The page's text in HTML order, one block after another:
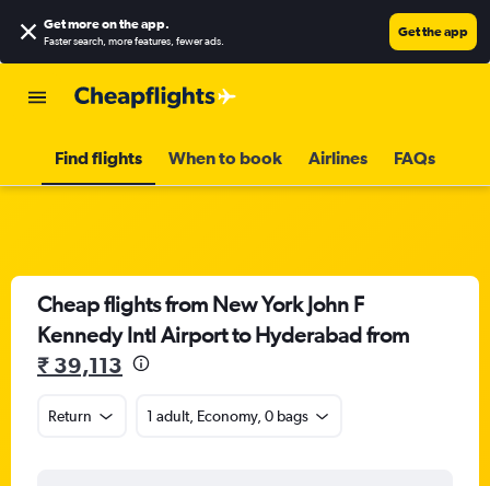
Get more on the app.
Faster search, more features, fewer ads.
Get the app
Find flights When to book Airlines FAQs
Cheap flights from New York John F
Kennedy Intl Airport to Hyderabad from
₹ 39,113
Return 1 adult, Economy, 0 bags